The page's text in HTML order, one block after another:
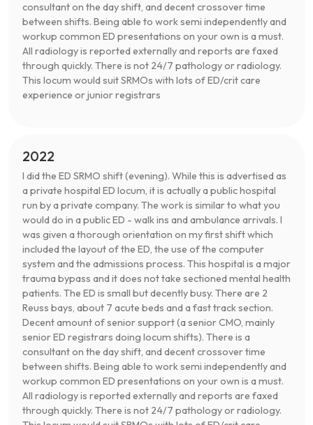
consultant on the day shift, and decent crossover time
between shifts. Being able to work semi independently and
workup common ED presentations on your own is a must.
All radiology is reported externally and reports are faxed
through quickly. There is not 24/7 pathology or radiology.
This locum would suit SRMOs with lots of ED/crit care
experience or junior registrars
2022
I did the ED SRMO shift (evening). While this is advertised as
a private hospital ED locum, it is actually a public hospital
run by a private company. The work is similar to what you
would do in a public ED - walk ins and ambulance arrivals. I
was given a thorough orientation on my first shift which
included the layout of the ED, the use of the computer
system and the admissions process. This hospital is a major
trauma bypass and it does not take sectioned mental health
patients. The ED is small but decently busy. There are 2
Reuss bays, about 7 acute beds and a fast track section.
Decent amount of senior support (a senior CMO, mainly
senior ED registrars doing locum shifts). There is a
consultant on the day shift, and decent crossover time
between shifts. Being able to work semi independently and
workup common ED presentations on your own is a must.
All radiology is reported externally and reports are faxed
through quickly. There is not 24/7 pathology or radiology.